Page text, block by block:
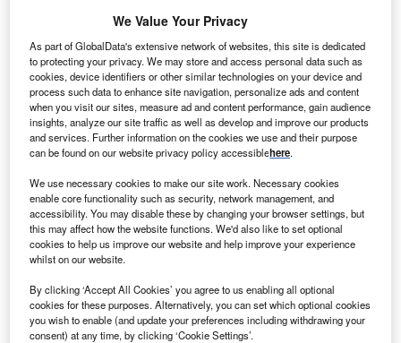
DocuCare is in compliance with AACN and NCSBN standards. Credit:
PeopleImages/Shutterstock.com.
W generation of Lippincott DocuCare, an academic
electronic health record (EHR) platform designed to
support nursing students as they transition into
professional practice.
realistic experience.
We Value Your Privacy
As part of GlobalData's extensive network of websites, this site is dedicated
to protecting your privacy. We may store and access personal data such as
cookies, device identifiers or other similar technologies on your device and
process such data to enhance site navigation, personalize ads and content
when you visit our sites, measure ad and content performance, gain audience
insights, analyze our site traffic as well as develop and improve our products
and services. Further information on the cookies we use and their purpose
can be found on our website privacy policy accessiblehere.
We use necessary cookies to make our site work. Necessary cookies
enable core functionality such as security, network management, and
accessibility. You may disable these by changing your browser settings, but
this may affect how the website functions. We'd also like to set optional
cookies to help us improve our website and help improve your experience
whilst on our website.
By clicking ‘Accept All Cookies’ you agree to us enabling all optional
cookies for these purposes. Alternatively, you can set which optional cookies
you wish to enable (and update your preferences including withdrawing your
consent) at any time, by clicking ‘Cookie Settings’.